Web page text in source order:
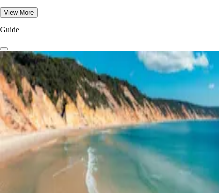
View More
Guide